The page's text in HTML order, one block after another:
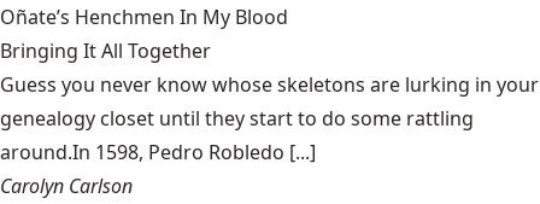
Oñate’s Henchmen In My Blood
Bringing It All Together
Guess you never know whose skeletons are lurking in your
genealogy closet until they start to do some rattling
around.In 1598, Pedro Robledo [...]
Carolyn Carlson